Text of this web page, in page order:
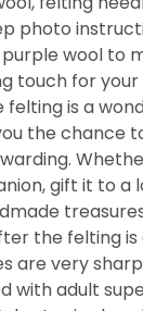
photo
wool to
touch for
felting is a
the chance
gift it to a
the felting is
are very
with adult